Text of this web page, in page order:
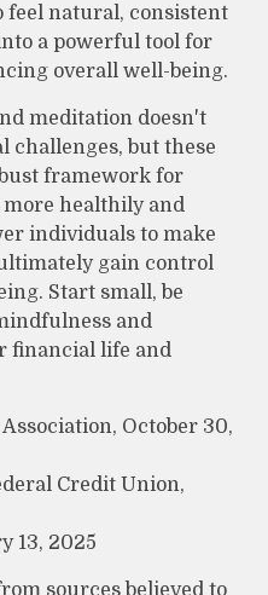
natural, consistent
a powerful tool for
overall well-being.
meditation doesn't
challenges, but these
framework for
healthily and
individuals to make
gain control
Start small, be
and
financial life and
October 30,
Credit Union,
13, 2025
sources believed to